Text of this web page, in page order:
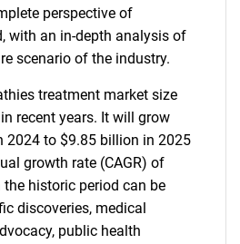
perspective of
with an in-depth analysis of
scenario of the industry.
treatment market size
recent years. It will grow
2024 to $9.85 billion in 2025
growth rate (CAGR) of
historic period can be
discoveries, medical
public health